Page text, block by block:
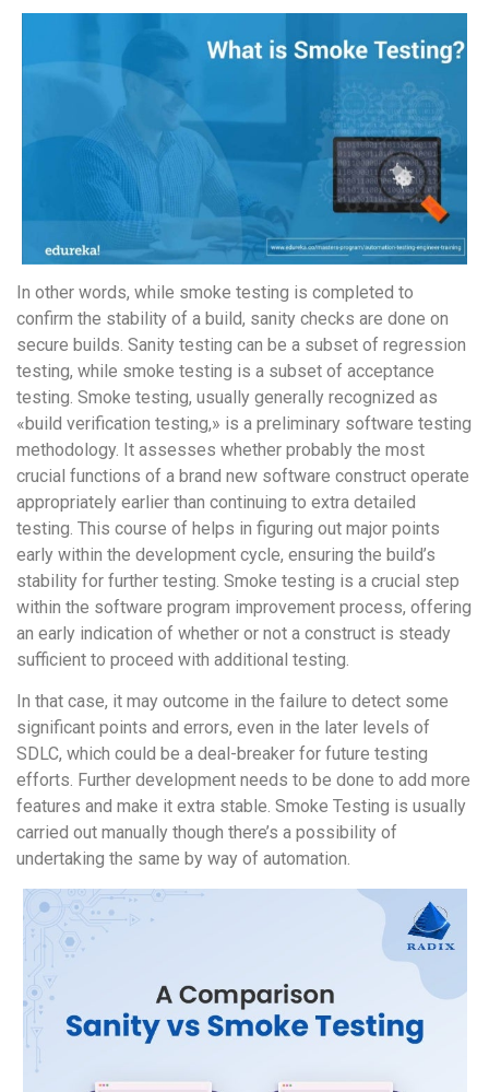
In other words, while smoke testing is completed to
confirm the stability of a build, sanity checks are done on
secure builds. Sanity testing can be a subset of regression
testing, while smoke testing is a subset of acceptance
testing. Smoke testing, usually generally recognized as
«build verification testing,» is a preliminary software testing
methodology. It assesses whether probably the most
crucial functions of a brand new software construct operate
appropriately earlier than continuing to extra detailed
testing. This course of helps in figuring out major points
early within the development cycle, ensuring the build’s
stability for further testing. Smoke testing is a crucial step
within the software program improvement process, offering
an early indication of whether or not a construct is steady
sufficient to proceed with additional testing.
In that case, it may outcome in the failure to detect some
significant points and errors, even in the later levels of
SDLC, which could be a deal-breaker for future testing
efforts. Further development needs to be done to add more
features and make it extra stable. Smoke Testing is usually
carried out manually though there’s a possibility of
undertaking the same by way of automation.